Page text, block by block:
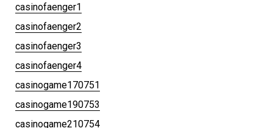
casinofaenger1
casinofaenger2
casinofaenger3
casinofaenger4
casinogame170751
casinogame190753
casinogame210754